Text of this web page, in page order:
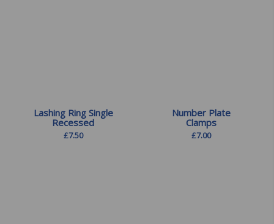
Lashing Ring Single
Recessed
£7.50
Number Plate
Clamps
£7.00